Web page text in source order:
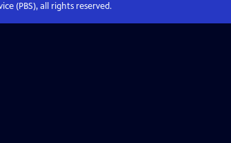
(PBS), all rights reserved.